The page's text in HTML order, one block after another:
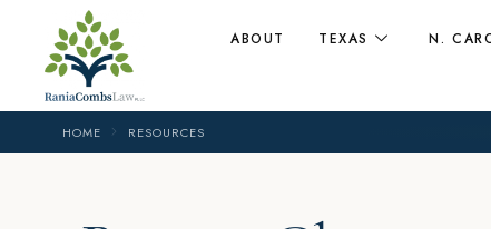
ABOUT TEXAS N.
HOME RESOURCES